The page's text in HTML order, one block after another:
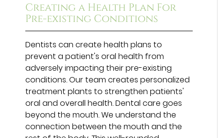
Creating a Health Plan For
Pre-existing Conditions
Dentists can create health plans to
prevent a patient's oral health from
adversely impacting their pre-existing
conditions. Our team creates personalized
treatment plants to strengthen patients'
oral and overall health. Dental care goes
beyond the mouth. We understand the
connection between the mouth and the